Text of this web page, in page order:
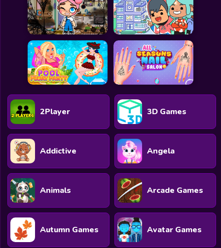
2Player 3D Games
Addictive Angela
Animals Arcade Games
Autumn Games Avatar Games